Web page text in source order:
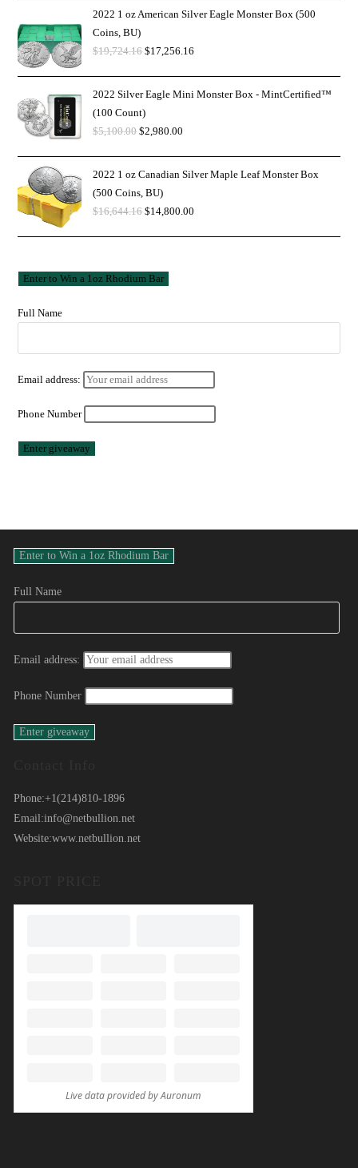
2022 1 oz American Silver Eagle Monster Box (500
Coins, BU)
$19,724.16 $17,256.16
2022 Silver Eagle Mini Monster Box - MintCertified™
(100 Count)
$5,100.00 $2,980.00
2022 1 oz Canadian Silver Maple Leaf Monster Box
(500 Coins, BU)
$16,644.16 $14,800.00
Full Name
Email address:
Phone Number
Full Name
Email address:
Phone Number
Phone:+1(214)810-1896
Email:info@netbullion.net
Website:www.netbullion.net